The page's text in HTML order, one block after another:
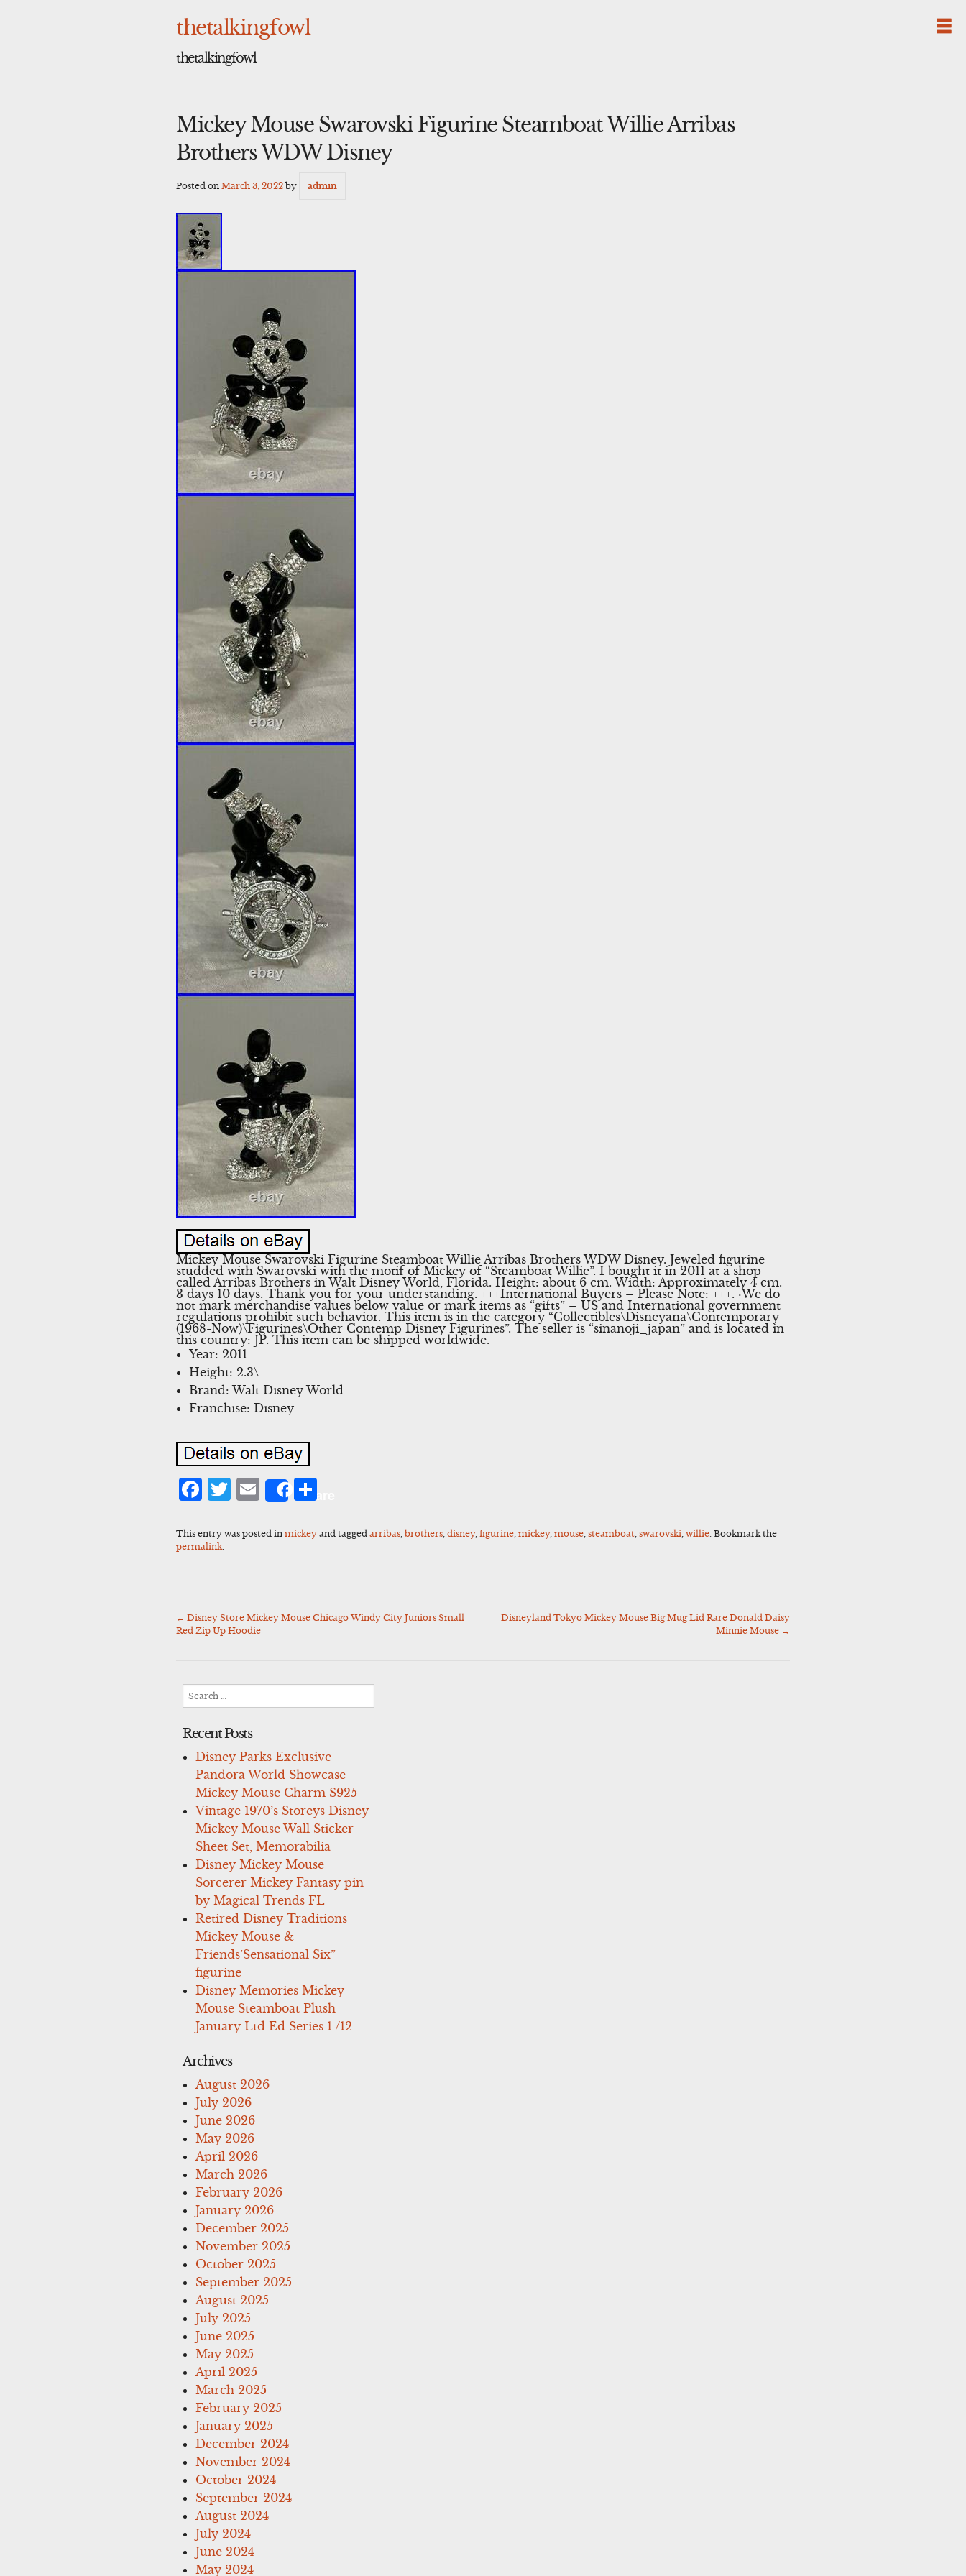
thetalkingfowl
thetalkingfowl
Mickey Mouse Swarovski Figurine Steamboat Willie Arribas
Brothers WDW Disney
Posted onMarch 3, 2022 by admin
Mickey Mouse Swarovski Figurine Steamboat Willie Arribas Brothers WDW Disney. Jeweled figurine
studded with Swarovski with the motif of Mickey of “Steamboat Willie”. I bought it in 2011 at a shop
called Arribas Brothers in Walt Disney World, Florida. Height: about 6 cm. Width: Approximately 4 cm.
3 days 10 days. Thank you for your understanding. +++International Buyers – Please Note: +++. ·We do
not mark merchandise values below value or mark items as “gifts” – US and International government
regulations prohibit such behavior. This item is in the category “Collectibles\Disneyana\Contemporary
(1968-Now)\Figurines\Other Contemp Disney Figurines”. The seller is “sinanoji_japan” and is located in
this country: JP. This item can be shipped worldwide.
Year: 2011
Height: 2.3\
Brand: Walt Disney World
Franchise: Disney
Facebook
Twitter
Email
Share
This entry was posted inmickey and taggedarribas ,brothers ,disney,figurine ,mickey,mouse ,steamboat ,swarovski ,willie . Bookmark the
permalink
Post
← Disney Store Mickey Mouse Chicago Windy City Juniors Small
Red Zip Up Hoodie
Disneyland Tokyo Mickey Mouse Big Mug Lid Rare Donald Daisy
Minnie Mouse →
Search
for:
Recent Posts
Disney Parks Exclusive
Pandora World Showcase
Mickey Mouse Charm S925
Vintage 1970’s Storeys Disney
Mickey Mouse Wall Sticker
Sheet Set, Memorabilia
Disney Mickey Mouse
Sorcerer Mickey Fantasy pin
by Magical Trends FL
Retired Disney Traditions
Mickey Mouse &
Friends’Sensational Six”
figurine
Disney Memories Mickey
Mouse Steamboat Plush
January Ltd Ed Series 1 /12
Archives
August 2026
July 2026
June 2026
May 2026
April 2026
March 2026
February 2026
January 2026
December 2025
November 2025
October 2025
September 2025
August 2025
July 2025
June 2025
May 2025
April 2025
March 2025
February 2025
January 2025
December 2024
November 2024
October 2024
September 2024
August 2024
July 2024
June 2024
May 2024